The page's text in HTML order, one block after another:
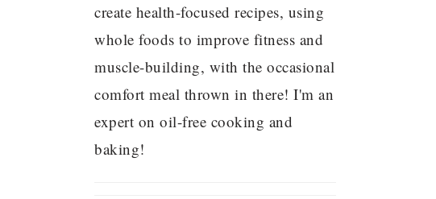
create health-focused recipes, using
whole foods to improve fitness and
muscle-building, with the occasional
comfort meal thrown in there! I'm an
expert on oil-free cooking and
baking!